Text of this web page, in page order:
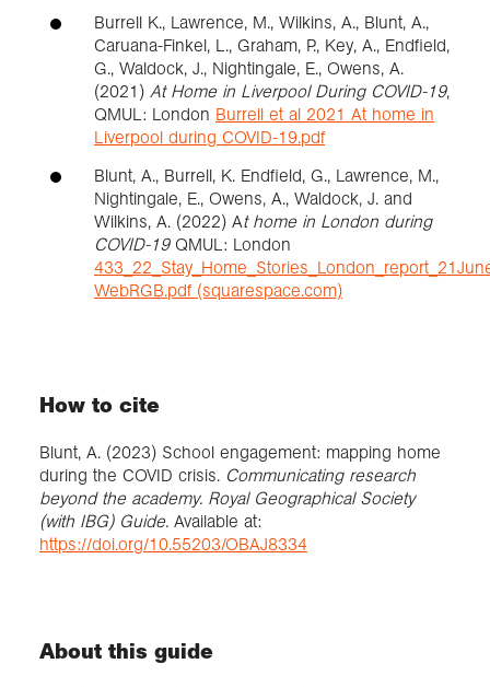
Burrell K., Lawrence, M., Wilkins, A., Blunt, A.,
Caruana-Finkel, L., Graham, P., Key, A., Endfield,
G., Waldock, J., Nightingale, E., Owens, A.
(2021) At Home in Liverpool During COVID-19,
QMUL: London Burrell et al 2021 At home in
Liverpool during COVID-19.pdf
Blunt, A., Burrell, K. Endfield, G., Lawrence, M.,
Nightingale, E., Owens, A., Waldock, J. and
Wilkins, A. (2022) At home in London during
COVID-19 QMUL: London
WebRGB.pdf (squarespace.com)
How to cite
Blunt, A. (2023) School engagement: mapping home
during the COVID crisis. Communicating research
beyond the academy. Royal Geographical Society
(with IBG) Guide. Available at:
https://doi.org/10.55203/OBAJ8334
About this guide